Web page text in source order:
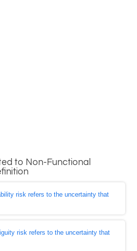
to Non-Functional
risk refers to the uncertainty that
risk refers to the uncertainty that